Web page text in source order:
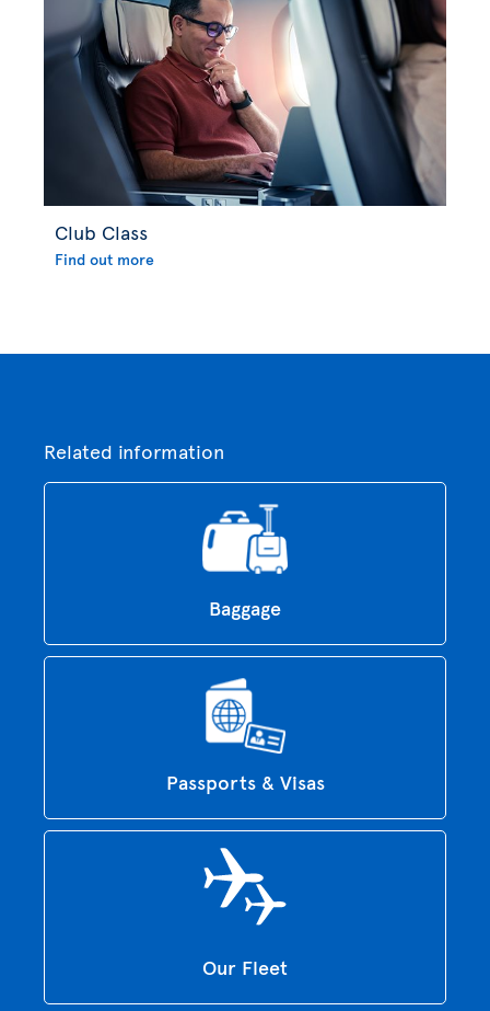
Club Class
Find out more
Related information
Baggage
Passports & Visas
Our Fleet